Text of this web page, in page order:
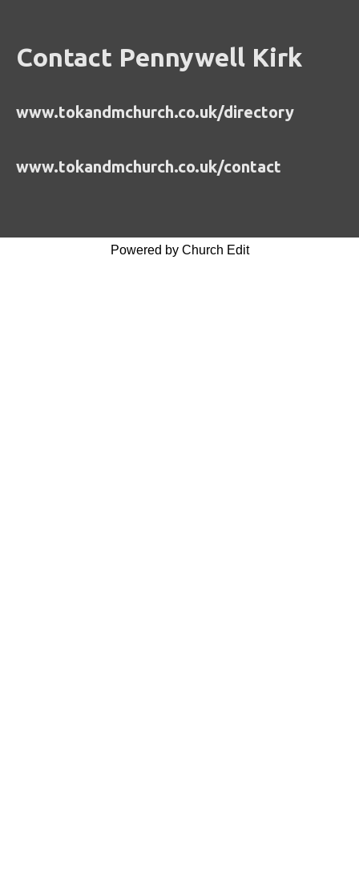
Contact Pennywell Kirk
www.tokandmchurch.co.uk/directory
www.tokandmchurch.co.uk/contact
Powered by Church Edit